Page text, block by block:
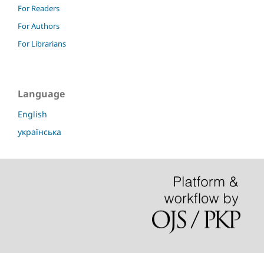
For Readers
For Authors
For Librarians
Language
English
українська